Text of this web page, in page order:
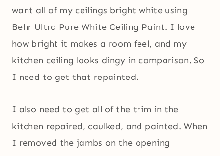
want all of my ceilings bright white using
Behr Ultra Pure White Ceiling Paint. I love
how bright it makes a room feel, and my
kitchen ceiling looks dingy in comparison. So
I need to get that repainted.
I also need to get all of the trim in the
kitchen repaired, caulked, and painted. When
I removed the jambs on the opening